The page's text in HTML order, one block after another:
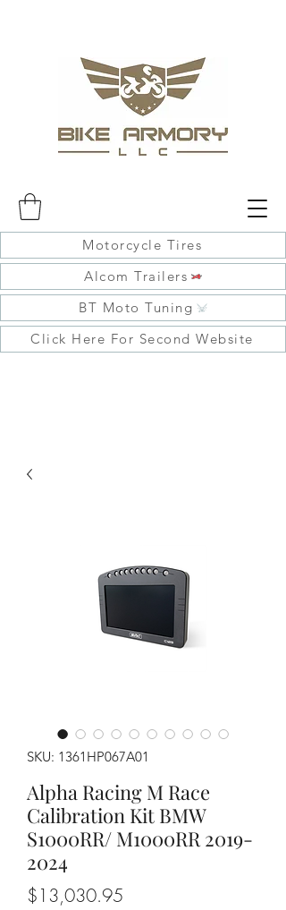
Motorcycle Tires
Alcom Trailers
BT Moto Tuning
Click Here For Second Website
SKU: 1361HP067A01
Alpha Racing M Race
Calibration Kit BMW
S1000RR/ M1000RR 2019-
2024
$13,030.95